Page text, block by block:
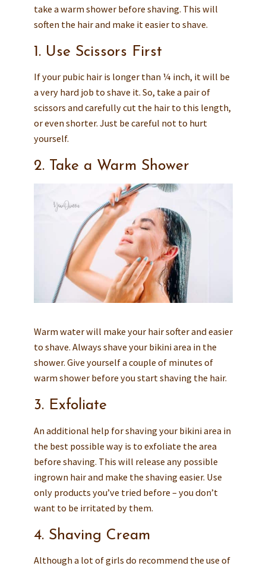
take a warm shower before shaving. This will
soften the hair and make it easier to shave.
1. Use Scissors First
If your pubic hair is longer than ¼ inch, it will be
a very hard job to shave it. So, take a pair of
scissors and carefully cut the hair to this length,
or even shorter. Just be careful not to hurt
yourself.
2. Take a Warm Shower
Warm water will make your hair softer and easier
to shave. Always shave your bikini area in the
shower. Give yourself a couple of minutes of
warm shower before you start shaving the hair.
3. Exfoliate
An additional help for shaving your bikini area in
the best possible way is to exfoliate the area
before shaving. This will release any possible
ingrown hair and make the shaving easier. Use
only products you’ve tried before – you don’t
want to be irritated by them.
4. Shaving Cream
Although a lot of girls do recommend the use of